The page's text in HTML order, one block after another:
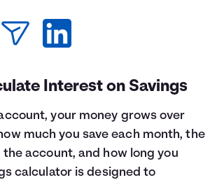
Articles
Calculators
Coaches
Topics
Interest on Savings
your money grows over
much you save each month, the
account, and how long you
calculator is designed to